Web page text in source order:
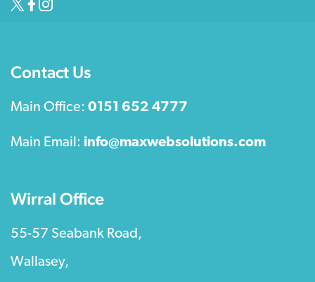
Contact Us
Main Office: 0151 652 4777
Main Email: info@maxwebsolutions.com
Wirral Office
55-57 Seabank Road,
Wallasey,